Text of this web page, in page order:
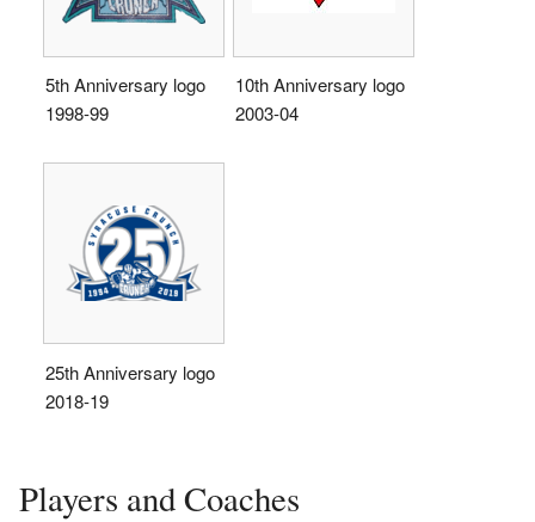
5th Anniversary logo
1998-99
10th Anniversary logo
2003-04
25th Anniversary logo
2018-19
Players and Coaches